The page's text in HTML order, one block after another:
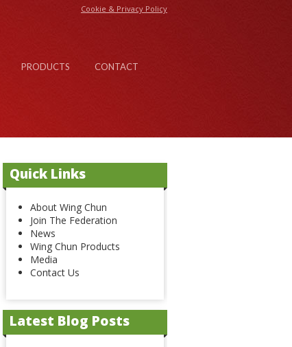
Cookie & Privacy Policy
PRODUCTS CONTACT
Quick Links
About Wing Chun
Join The Federation
News
Wing Chun Products
Media
Contact Us
Latest Blog Posts